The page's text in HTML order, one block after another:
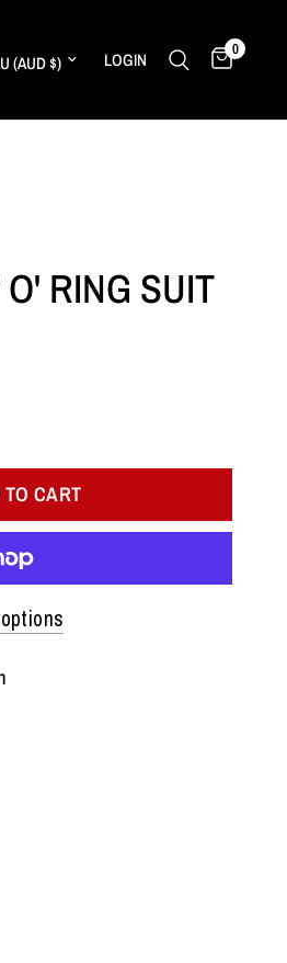
country/region
LOGIN 0
RING SUIT
CART